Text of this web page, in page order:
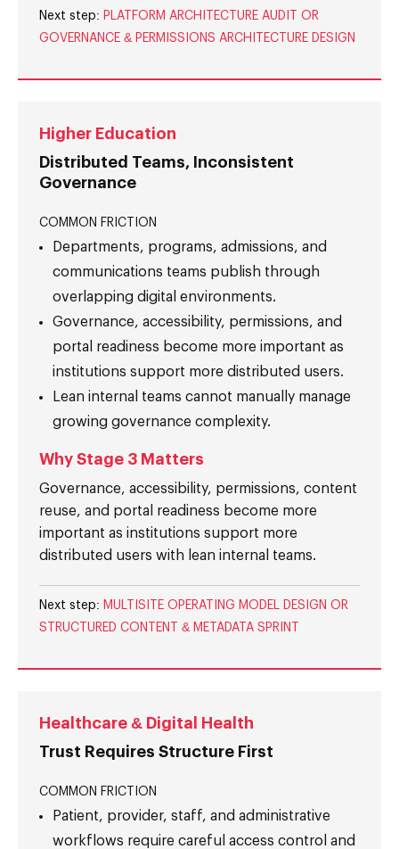
Next step: PLATFORM ARCHITECTURE AUDIT OR
GOVERNANCE & PERMISSIONS ARCHITECTURE DESIGN
Higher Education
Distributed Teams, Inconsistent
Governance
COMMON FRICTION
Departments, programs, admissions, and
communications teams publish through
overlapping digital environments.
Governance, accessibility, permissions, and
portal readiness become more important as
institutions support more distributed users.
Lean internal teams cannot manually manage
growing governance complexity.
Why Stage 3 Matters
Governance, accessibility, permissions, content
reuse, and portal readiness become more
important as institutions support more
distributed users with lean internal teams.
Next step: MULTISITE OPERATING MODEL DESIGN OR
STRUCTURED CONTENT & METADATA SPRINT
Healthcare & Digital Health
Trust Requires Structure First
COMMON FRICTION
Patient, provider, staff, and administrative
workflows require careful access control and